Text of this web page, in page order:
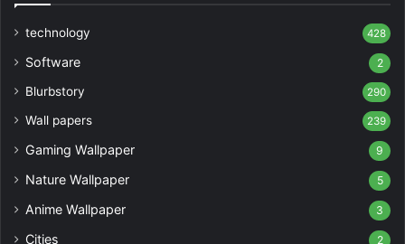
technology 428
Software 2
Blurbstory 290
Wall papers 239
Gaming Wallpaper 9
Nature Wallpaper 5
Anime Wallpaper 3
Cities 2